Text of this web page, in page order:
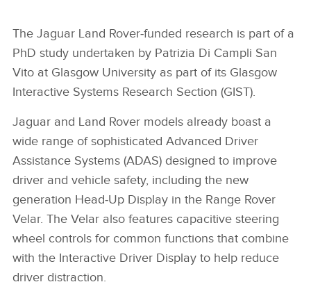
The Jaguar Land Rover‑funded research is part of a
PhD study undertaken by Patrizia Di Campli San
Vito at Glasgow University as part of its Glasgow
Interactive Systems Research Section (GIST).
Jaguar and Land Rover models already boast a
wide range of sophisticated Advanced Driver
Assistance Systems (ADAS) designed to improve
driver and vehicle safety, including the new
generation Head‑Up Display in the Range Rover
Velar. The Velar also features capacitive steering
wheel controls for common functions that combine
with the Interactive Driver Display to help reduce
driver distraction.